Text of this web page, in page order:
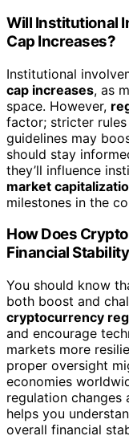
Will Institutional
Cap Increases?
Institutional
cap increases, as
space. However,
factor; stricter
guidelines may
should stay
they’ll influence
market
milestones in the
How Does
Financial
You should know
both boost and
cryptocurrency
and encourage
markets more
proper oversight
economies
regulation changes
helps you
overall financial